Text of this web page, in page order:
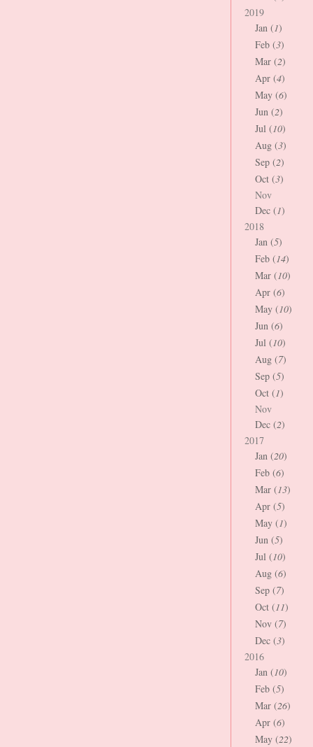
2019
Jan (1)
Feb (3)
Mar (2)
Apr (4)
May (6)
Jun (2)
Jul (10)
Aug (3)
Sep (2)
Oct (3)
Nov
Dec (1)
2018
Jan (5)
Feb (14)
Mar (10)
Apr (6)
May (10)
Jun (6)
Jul (10)
Aug (7)
Sep (5)
Oct (1)
Nov
Dec (2)
2017
Jan (20)
Feb (6)
Mar (13)
Apr (5)
May (1)
Jun (5)
Jul (10)
Aug (6)
Sep (7)
Oct (11)
Nov (7)
Dec (3)
2016
Jan (10)
Feb (5)
Mar (26)
Apr (6)
May (22)